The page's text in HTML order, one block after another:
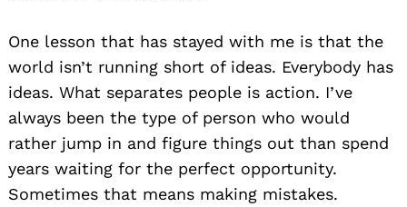
One lesson that has stayed with me is that the
world isn’t running short of ideas. Everybody has
ideas. What separates people is action. I’ve
always been the type of person who would
rather jump in and figure things out than spend
years waiting for the perfect opportunity.
Sometimes that means making mistakes.